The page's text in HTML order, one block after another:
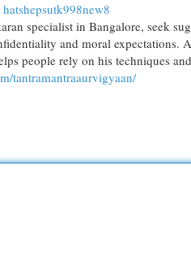
hatshepsutk998new8
specialist in Bangalore, seek
and moral expectations.
people rely on his techniques
tantramantraaurvigyaan/